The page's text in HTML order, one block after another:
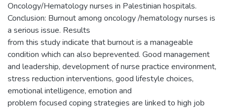
Oncology/Hematology nurses in Palestinian hospitals.
Conclusion: Burnout among oncology /hematology nurses is
a serious issue. Results
from this study indicate that burnout is a manageable
condition which can also beprevented. Good management
and leadership, development of nurse practice environment,
stress reduction interventions, good lifestyle choices,
emotional intelligence, emotion and
problem focused coping strategies are linked to high job